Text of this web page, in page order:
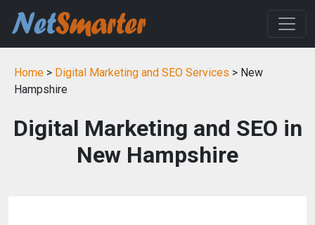
Home > Digital Marketing and SEO Services > New
Hampshire
Digital Marketing and SEO in
New Hampshire